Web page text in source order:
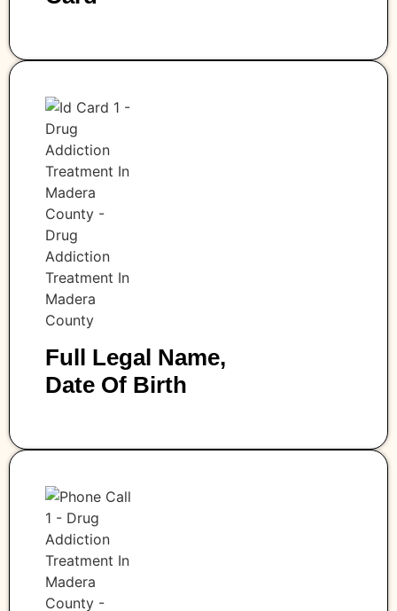
Full Legal Name,
Date Of Birth